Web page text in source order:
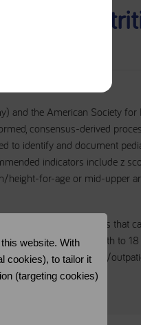
and the American Society for
consensus-derived
to identify and document
indicators include z
height-for-age or mid-upper
a basic set of indicators that
population ages 1 month to 18
acute, ambulatory care/
website. With
cookies), to tailor it
(targeting cookies)